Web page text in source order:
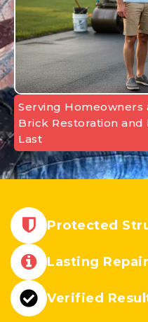
Serving Homeowners
Brick Restoration and
Last
Protected
Lasting
Verified